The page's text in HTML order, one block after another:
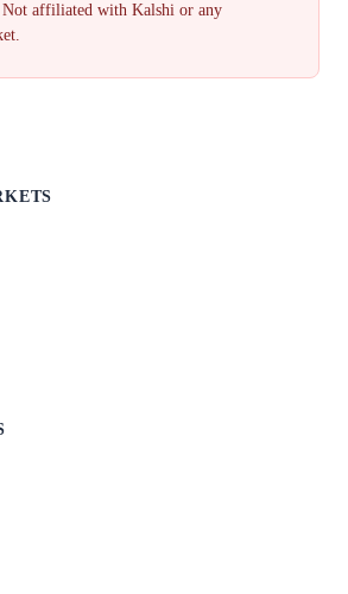
Not affiliated with Kalshi or any